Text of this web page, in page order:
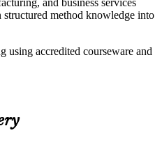
and business services
method knowledge into
accredited courseware and